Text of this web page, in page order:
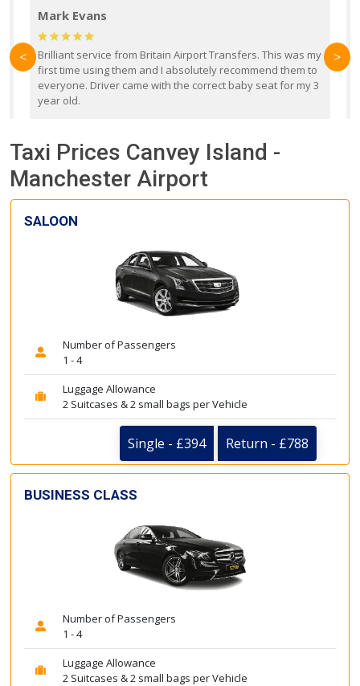
Mark Evans
Brilliant service from Britain Airport Transfers. This was my
first time using them and I absolutely recommend them to
everyone. Driver came with the correct baby seat for my 3
year old.
< >
Taxi Prices Canvey Island -
Manchester Airport
SALOON
Number of Passengers
1 - 4
Luggage Allowance
2 Suitcases & 2 small bags per Vehicle
Single - £394 Return - £788
BUSINESS CLASS
Number of Passengers
1 - 4
Luggage Allowance
2 Suitcases & 2 small bags per Vehicle